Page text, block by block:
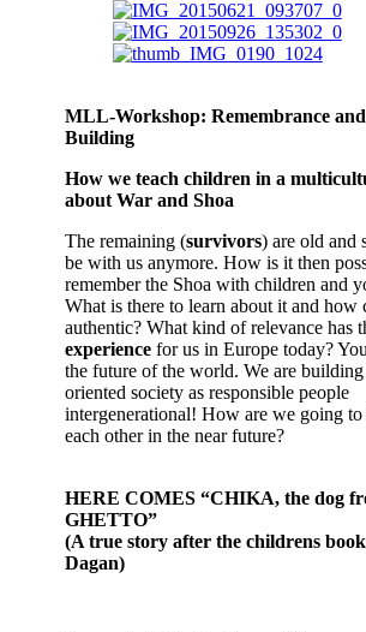
MLL-Workshop: Remembrance
Building
How we teach children in a
about War and Shoa
The remaining (survivors) are old and
be with us anymore. How is it then
remember the Shoa with children and
What is there to learn about it and how
authentic? What kind of relevance has
experience for us in Europe today?
the future of the world. We are
oriented society as responsible people
intergenerational! How are we going
each other in the near future?
HERE COMES “CHIKA, the dog
GHETTO”
(A true story after the childrens
Dagan)